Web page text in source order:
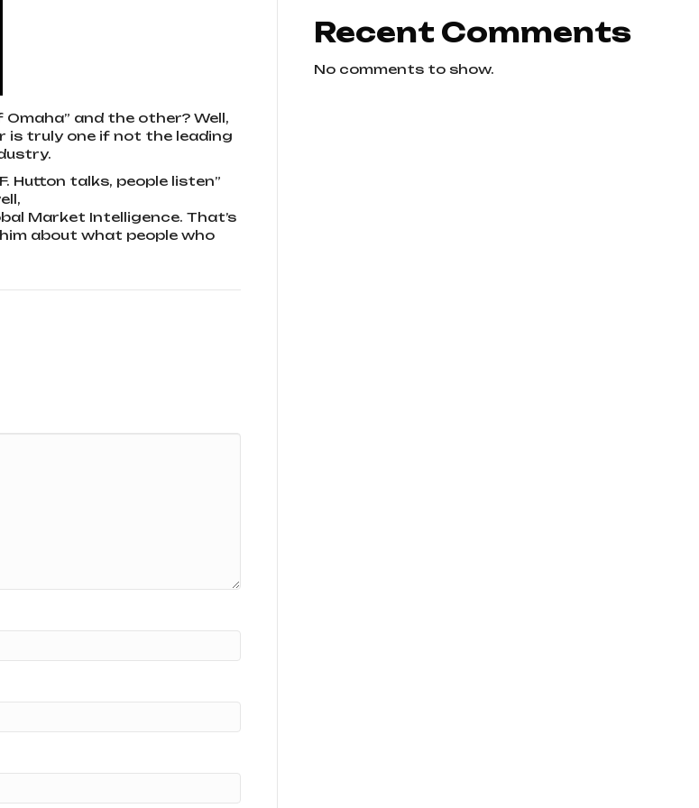
and the other? Well,
is truly one if not the leading
Hutton talks, people listen”
Market Intelligence. That’s
about what people who
Recent Comments
No comments to show.